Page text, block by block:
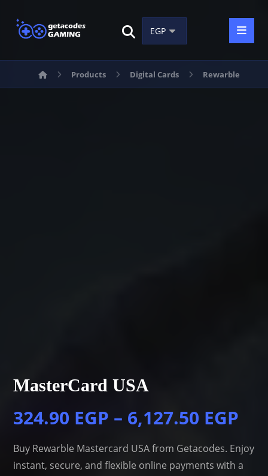
Products Digital Cards Rewarble
MasterCard USA
324.90 EGP – 6,127.50 EGP
Buy Rewarble Mastercard USA from Getacodes. Enjoy
instant, secure, and flexible online payments with a